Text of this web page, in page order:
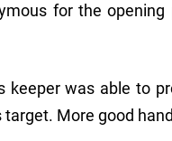
for the
keeper was able to
More good